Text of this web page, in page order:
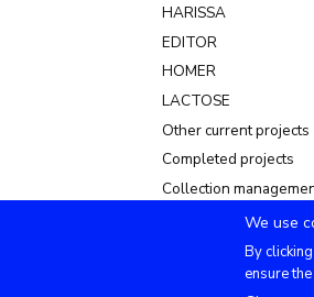
HARISSA
EDITOR
HOMER
LACTOSE
Other current projects
Completed projects
Collection
We use
By
ensure